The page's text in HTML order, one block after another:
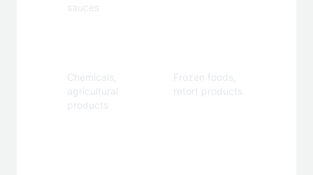
sauces
Chemicals,
agricultural
products
Frozen foods,
retort products